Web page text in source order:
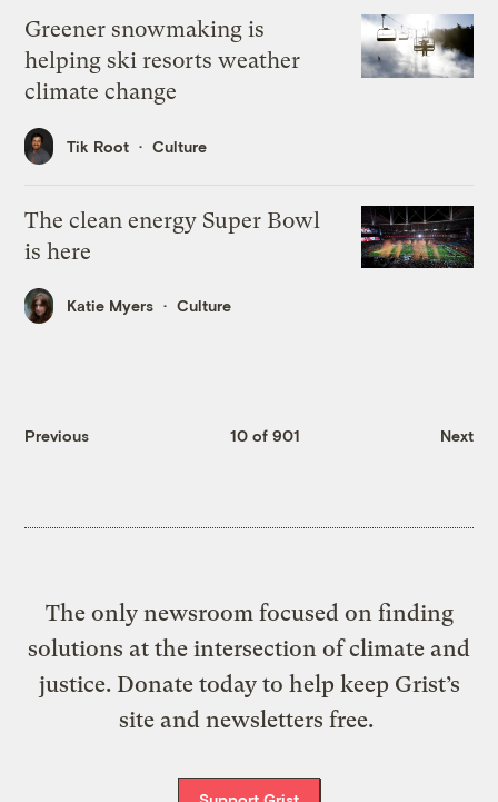
Greener snowmaking is
helping ski resorts weather
climate change
Tik Root Culture
The clean energy Super Bowl
is here
Katie Myers Culture
Previous 10 of 901 Next
The only newsroom focused on finding
solutions at the intersection of climate and
justice. Donate today to help keep Grist’s
site and newsletters free.